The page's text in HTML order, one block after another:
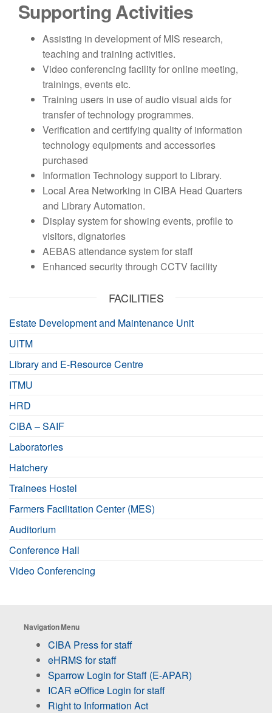
Supporting Activities
Assisting in development of MIS research,
teaching and training activities.
Video conferencing facility for online meeting,
trainings, events etc.
Training users in use of audio visual aids for
transfer of technology programmes.
Verification and certifying quality of information
technology equipments and accessories
purchased
Information Technology support to Library.
Local Area Networking in CIBA Head Quarters
and Library Automation.
Display system for showing events, profile to
visitors, dignatories
AEBAS attendance system for staff
Enhanced security through CCTV facility
FACILITIES
Estate Development and Maintenance Unit
UITM
Library and E-Resource Centre
ITMU
HRD
CIBA – SAIF
Laboratories
Hatchery
Trainees Hostel
Farmers Facilitation Center (MES)
Auditorium
Conference Hall
Video Conferencing
Navigation Menu
CIBA Press for staff
eHRMS for staff
Sparrow Login for Staff (E-APAR)
ICAR eOffice Login for staff
Right to Information Act